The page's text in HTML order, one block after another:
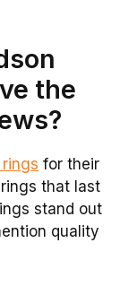
the
for their
that last
stand out
quality